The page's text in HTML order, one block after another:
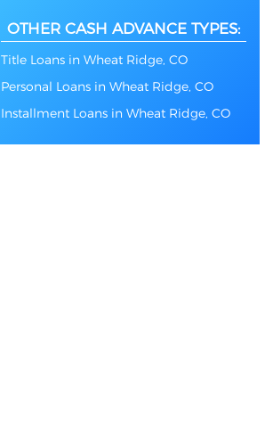
OTHER CASH ADVANCE TYPES:
Title Loans in Wheat Ridge, CO
Personal Loans in Wheat Ridge, CO
Installment Loans in Wheat Ridge, CO